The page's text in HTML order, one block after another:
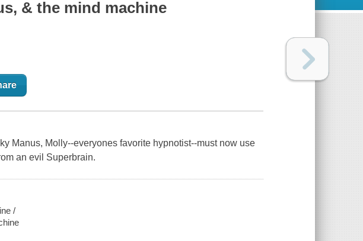
& the mind machine
Manus, Molly--everyones favorite hypnotist--must now use
an evil Superbrain.
/